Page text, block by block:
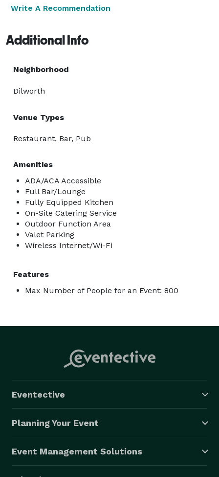
Write A Recommendation
Additional Info
Neighborhood
Dilworth
Venue Types
Restaurant, Bar, Pub
Amenities
ADA/ACA Accessible
Full Bar/Lounge
Fully Equipped Kitchen
On-Site Catering Service
Outdoor Function Area
Valet Parking
Wireless Internet/Wi-Fi
Features
Max Number of People for an Event: 800
Eventective
Planning Your Event
Event Management Solutions